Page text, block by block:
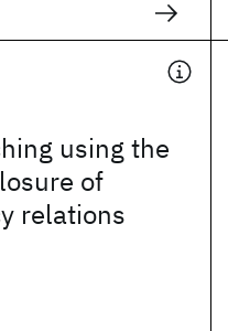
using the
of
relations